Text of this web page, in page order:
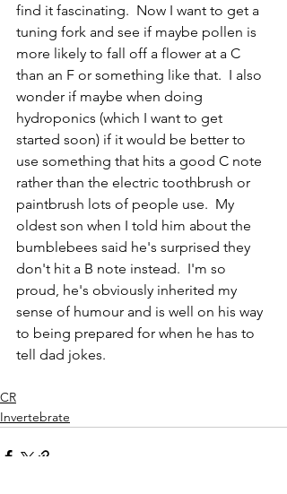
find it fascinating.  Now I want to get a
tuning fork and see if maybe pollen is
more likely to fall off a flower at a C
than an F or something like that.  I also
wonder if maybe when doing
hydroponics (which I want to get
started soon) if it would be better to
use something that hits a good C note
rather than the electric toothbrush or
paintbrush lots of people use.  My
oldest son when I told him about the
bumblebees said he's surprised they
don't hit a B note instead.  I'm so
proud, he's obviously inherited my
sense of humour and is well on his way
to being prepared for when he has to
tell dad jokes.
CR
Invertebrate